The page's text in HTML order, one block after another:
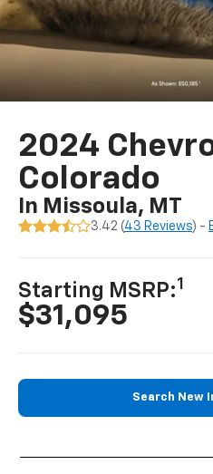
2024
Colorado
In Missoula, MT
3.42 (43 Reviews) -
Starting MSRP:1
$31,095
Search New